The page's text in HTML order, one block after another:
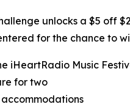
unlocks a $5 off
for the chance to
iHeartRadio Music
for two